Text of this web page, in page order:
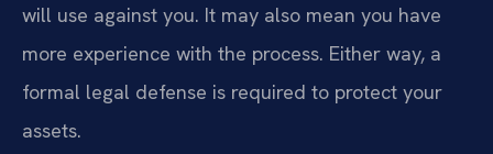
will use against you. It may also mean you have
more experience with the process. Either way, a
formal legal defense is required to protect your
assets.